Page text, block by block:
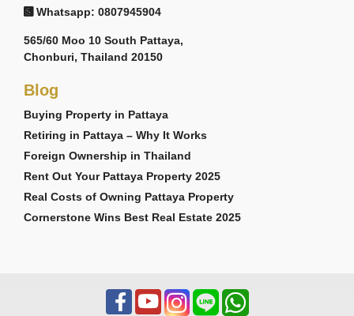
Whatsapp: 0807945904
565/60 Moo 10 South Pattaya,
Chonburi, Thailand 20150
Blog
Buying Property in Pattaya
Retiring in Pattaya – Why It Works
Foreign Ownership in Thailand
Rent Out Your Pattaya Property 2025
Real Costs of Owning Pattaya Property
Cornerstone Wins Best Real Estate 2025